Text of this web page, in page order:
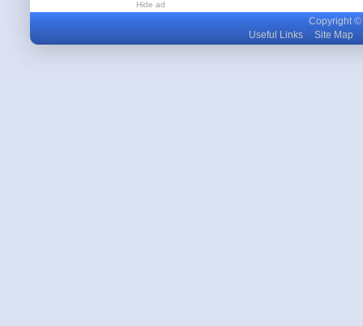
Hide ad
Copyright ©
Useful Links
Site Map